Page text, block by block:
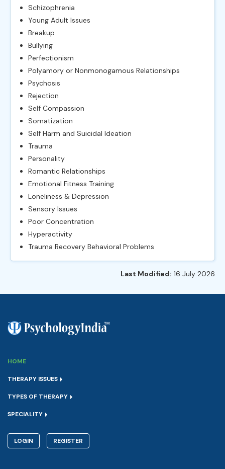
Schizophrenia
Young Adult Issues
Breakup
Bullying
Perfectionism
Polyamory or Nonmonogamous Relationships
Psychosis
Rejection
Self Compassion
Somatization
Self Harm and Suicidal Ideation
Trauma
Personality
Romantic Relationships
Emotional Fitness Training
Loneliness & Depression
Sensory Issues
Poor Concentration
Hyperactivity
Trauma Recovery Behavioral Problems
Last Modified: 16 July 2026
HOME
THERAPY ISSUES
TYPES OF THERAPY
SPECIALITY
LOGIN REGISTER